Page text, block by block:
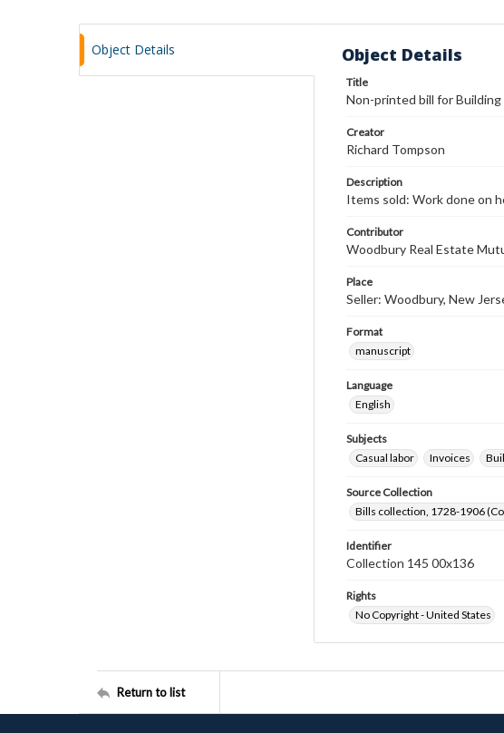
Object Details Object Details
Title
Non-printed bill for Building
Creator
Richard Tompson
Description
Items sold: Work done on
Contributor
Woodbury Real Estate
Place
Seller: Woodbury, New
Format
manuscript
Language
English
Subjects
Casual labor
Invoices
Source Collection
Bills collection, 1728-1906
Identifier
Collection 145 00x136
Rights
No Copyright - United States
Return to list